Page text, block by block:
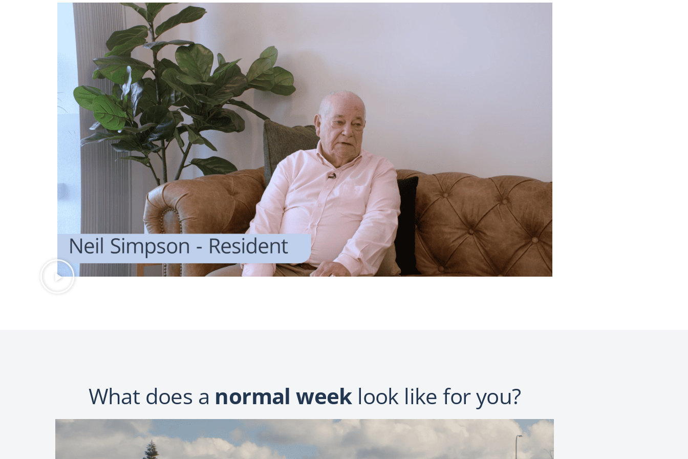
What does a normal weeklook like for you?